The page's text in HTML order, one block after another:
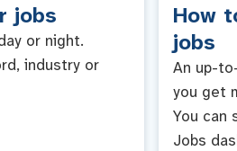
jobs
or night.
industry or
How
jobs
An up-
you get
You can
Jobs